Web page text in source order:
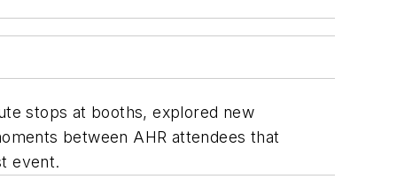
stops at booths, explored new
between AHR attendees that
event.